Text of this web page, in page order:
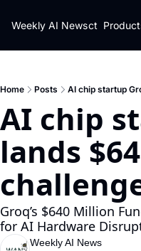
Weekly AI News
Policy
Policy
Privacy Policy
Contact
Home Posts AI chip startup
AI chip
lands
Groq’s $640 Million
for AI Hardware
Weekly AI News